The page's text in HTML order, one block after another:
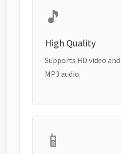
🎵
High Quality
Supports HD video
MP3 audio.
📱